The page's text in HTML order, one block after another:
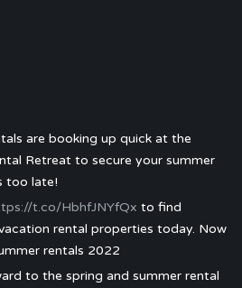
are booking up quick at the
Retreat to secure your summer
too late!
t.co/HbhfJNYfQx to find
rental properties today. Now
rentals 2022
to the spring and summer rental